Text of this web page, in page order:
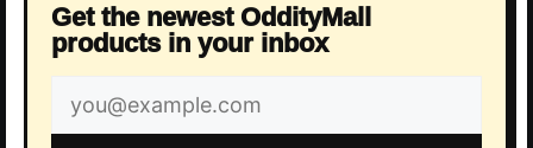
Get the newest OddityMall
products in your inbox
Email
address